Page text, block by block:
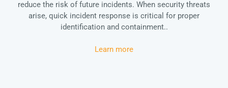
reduce the risk of future incidents. When security threats
arise, quick incident response is critical for proper
identification and containment..
Learn more